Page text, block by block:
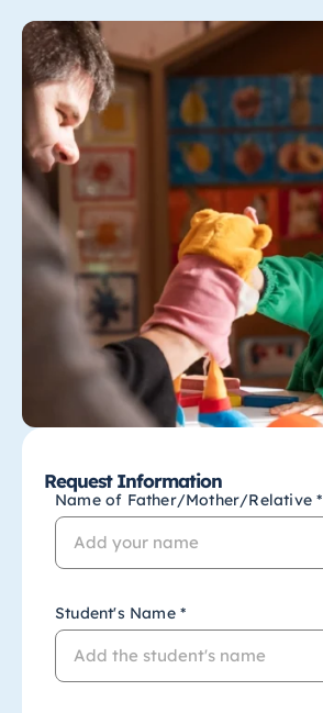
Request Information
Name of Father/Mother/Relative *
Student's Name *